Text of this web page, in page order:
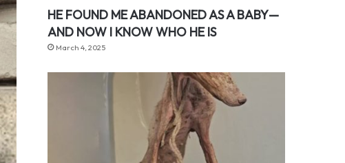
HE FOUND ME ABANDONED AS A BABY—
AND NOW I KNOW WHO HE IS
March 4, 2025